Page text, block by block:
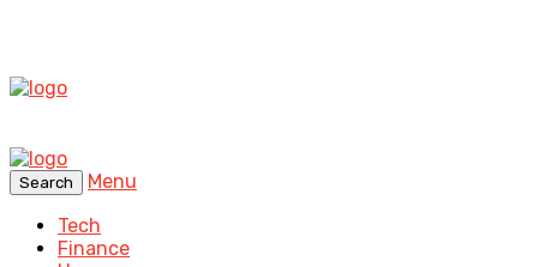
Search
Menu
Tech
Finance